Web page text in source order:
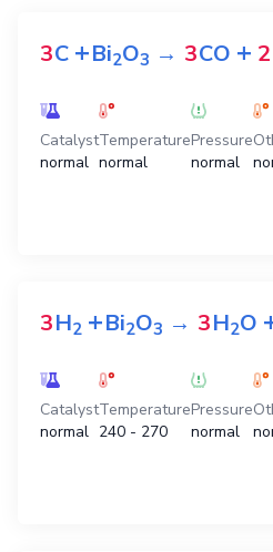
3C +Bi2O3 → 3CO +
Catalyst
normal
Temperature
normal
Pressure
normal
3H2 +Bi2O3 → 3H2O
Catalyst
normal
Temperature
240 - 270
Pressure
normal